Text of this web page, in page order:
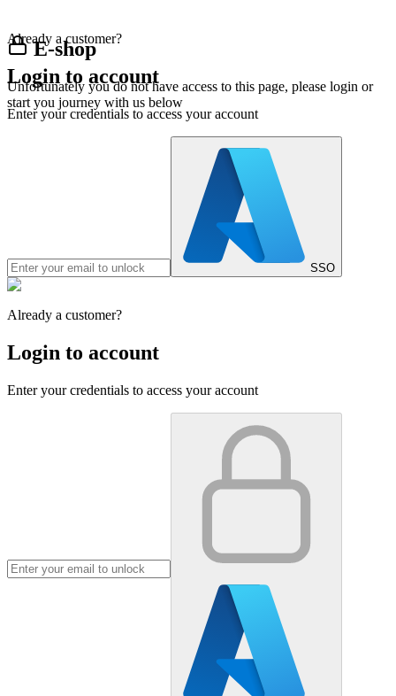
E-shop
Unfortunately you do not have access to this page, please login or
start you journey with us below
Already a customer?
Login to account
Enter your credentials to access your account
SSO
Already a customer?
Login to account
Enter your credentials to access your account